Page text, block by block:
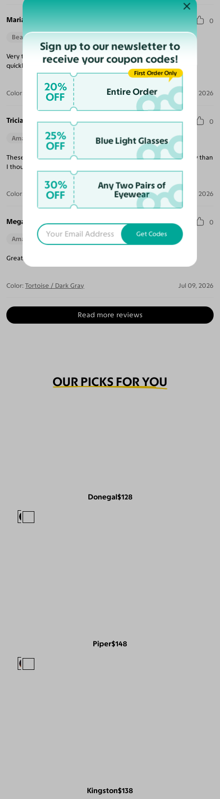
Maria M. 0
Beautiful Style
Very trendy looking, nice quality, excellent price and delivered
quickly!
Color: Tortoise / Green Jul 22, 2026
Tricia K. 0
Amazing Quality Beautiful Style Perfect Fit
These are exactly what I was looking for and much better quality than
I thought at this price point!
Color: Jul 21, 2026
Megan T. 0
Amazing Quality Beautiful Style
Great high quality frame. Def Will order from them again.
Color: Tortoise / Dark Gray Jul 09, 2026
Read more reviews
OUR PICKS FOR YOU
Donegal$128
Piper$148
Kingston$138
Sign up to our newsletter to
receive your coupon codes!
20%
OFF Entire Order
First Order Only
25%
OFF Blue Light Glasses
30%
OFF
Any Two Pairs of
Eyewear
Get Codes